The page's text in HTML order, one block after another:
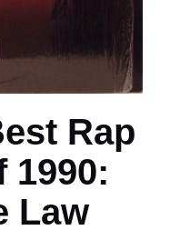
Rap
1990:
Law